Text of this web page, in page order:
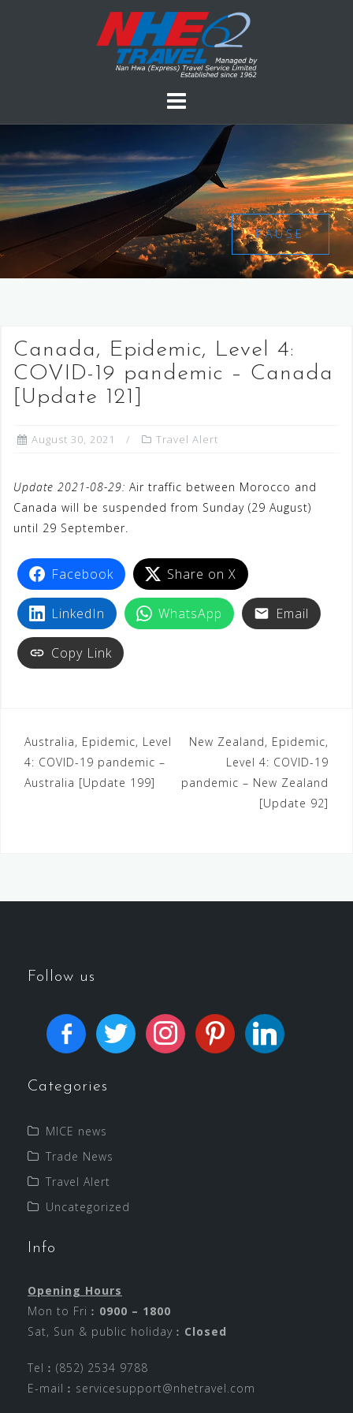
PAUSE
Canada, Epidemic, Level 4:
COVID-19 pandemic – Canada
[Update 121]
August 30, 2021 Travel Alert
Update 2021-08-29: Air traffic between Morocco and
Canada will be suspended from Sunday (29 August)
until 29 September.
Facebook Share on X
LinkedIn WhatsApp Email
Copy Link
Australia, Epidemic, Level
4: COVID-19 pandemic –
Australia [Update 199]
New Zealand, Epidemic,
Level 4: COVID-19
pandemic – New Zealand
[Update 92]
Follow us
Categories
MICE news
Trade News
Travel Alert
Uncategorized
Info
Opening Hours
Mon to Fri︰ 0900 – 1800
Sat, Sun & public holiday︰ Closed
Tel︰(852) 2534 9788
E-mail︰ servicesupport@nhetravel.com